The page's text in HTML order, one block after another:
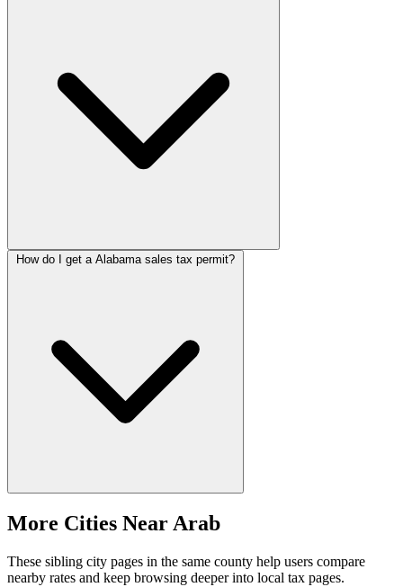
How do I get a Alabama sales tax permit?
More Cities Near Arab
These sibling city pages in the same county help users compare
nearby rates and keep browsing deeper into local tax pages.